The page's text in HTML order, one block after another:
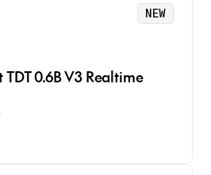
NEW
0.6B V3 Realtime